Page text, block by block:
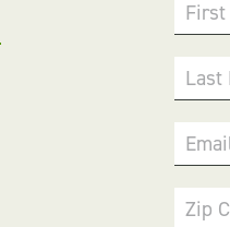
First
Last
Zip